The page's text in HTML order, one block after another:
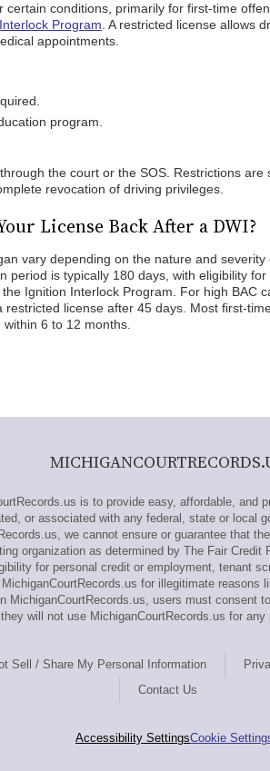
conditions, primarily for first-time
Program . A restricted license allows
appointments.
program.
the court or the SOS. Restrictions are
revocation of driving privileges.
License Back After a DWI?
vary depending on the nature and severity
period is typically 180 days, with eligibility for
Ignition Interlock Program. For high BAC
license after 45 days. Most first-
6 to 12 months.
is to provide easy, affordable, and
or associated with any federal, state or local
we cannot ensure or guarantee that
organization as determined by The Fair
for personal credit or employment, tenant
for illegitimate
MichiganCourtRecords.us, users must consent
will not use MichiganCourtRecords.us for
Sell / Share My Personal Information
Contact Us
Accessibility SettingsCookie